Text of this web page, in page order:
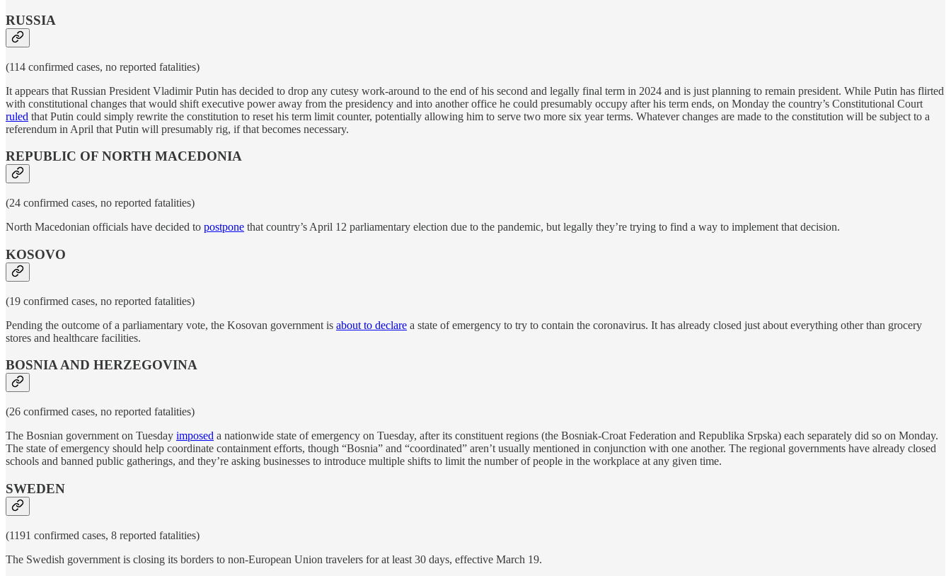
RUSSIA
(114 confirmed cases, no reported fatalities)
It appears that Russian President Vladimir Putin has decided to drop any cutesy work-around to the end of his second and legally final term in 2024 and is just planning to remain president. While Putin has flirted
with constitutional changes that would shift executive power away from the presidency and into another office he could presumably occupy after his term ends, on Monday the country’s Constitutional Court
ruled that Putin could simply rewrite the constitution to reset his term limit counter, potentially allowing him to serve two more six year terms. Whatever changes are made to the constitution will be subject to a
referendum in April that Putin will presumably rig, if that becomes necessary.
REPUBLIC OF NORTH MACEDONIA
(24 confirmed cases, no reported fatalities)
North Macedonian officials have decided to postpone that country’s April 12 parliamentary election due to the pandemic, but legally they’re trying to find a way to implement that decision.
KOSOVO
(19 confirmed cases, no reported fatalities)
Pending the outcome of a parliamentary vote, the Kosovan government is about to declare a state of emergency to try to contain the coronavirus. It has already closed just about everything other than grocery
stores and healthcare facilities.
BOSNIA AND HERZEGOVINA
(26 confirmed cases, no reported fatalities)
The Bosnian government on Tuesday imposed a nationwide state of emergency on Tuesday, after its constituent regions (the Bosniak-Croat Federation and Republika Srpska) each separately did so on Monday.
The state of emergency should help coordinate containment efforts, though “Bosnia” and “coordinated” aren’t usually mentioned in conjunction with one another. The regional governments have already closed
schools and banned public gatherings, and they’re asking businesses to introduce multiple shifts to limit the number of people in the workplace at any given time.
SWEDEN
(1191 confirmed cases, 8 reported fatalities)
The Swedish government is closing its borders to non-European Union travelers for at least 30 days, effective March 19.